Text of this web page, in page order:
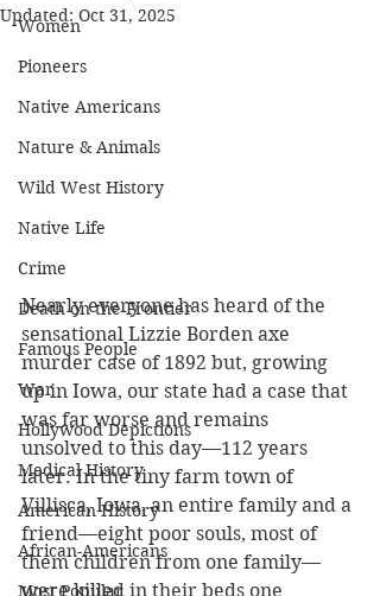
Women
Pioneers
Native Americans
Nature & Animals
Wild West History
Native Life
Crime
Death on the Frontier
Famous People
War
Hollywood Depictions
Medical History
American History
African-Americans
Most Popular
Updated: Oct 31, 2025
Nearly everyone has heard of the
sensational Lizzie Borden axe
murder case of 1892 but, growing
up in Iowa, our state had a case that
was far worse and remains
unsolved to this day—112 years
later. In the tiny farm town of
Villisca, Iowa, an entire family and a
friend—eight poor souls, most of
them children from one family—
were killed in their beds one